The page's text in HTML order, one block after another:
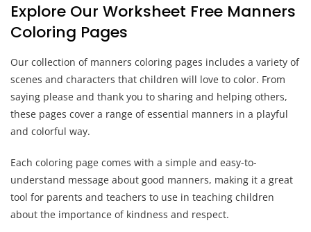
Explore Our Worksheet Free Manners
Coloring Pages
Our collection of manners coloring pages includes a variety of
scenes and characters that children will love to color. From
saying please and thank you to sharing and helping others,
these pages cover a range of essential manners in a playful
and colorful way.
Each coloring page comes with a simple and easy-to-
understand message about good manners, making it a great
tool for parents and teachers to use in teaching children
about the importance of kindness and respect.